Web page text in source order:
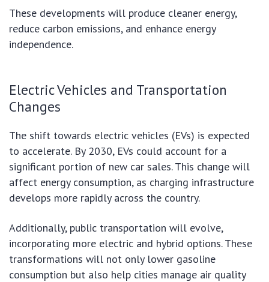
These developments will produce cleaner energy,
reduce carbon emissions, and enhance energy
independence.
Electric Vehicles and Transportation
Changes
The shift towards electric vehicles (EVs) is expected
to accelerate. By 2030, EVs could account for a
significant portion of new car sales. This change will
affect energy consumption, as charging infrastructure
develops more rapidly across the country.
Additionally, public transportation will evolve,
incorporating more electric and hybrid options. These
transformations will not only lower gasoline
consumption but also help cities manage air quality